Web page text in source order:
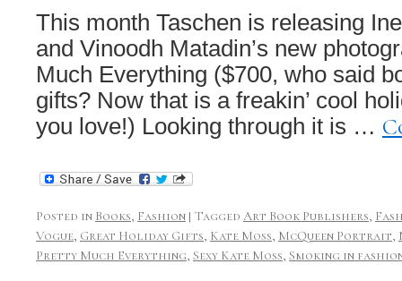
This month Taschen is releasing
and Vinoodh Matadin’s new
Much Everything ($700, who said
gifts? Now that is a freakin’ cool
you love!) Looking through it is …
Posted in Books, Fashion | Tagged Art Book Publishers,
Vogue, Great Holiday Gifts, Kate Moss, McQueen Portrait,
Pretty Much Everything, Sexy Kate Moss, Smoking in